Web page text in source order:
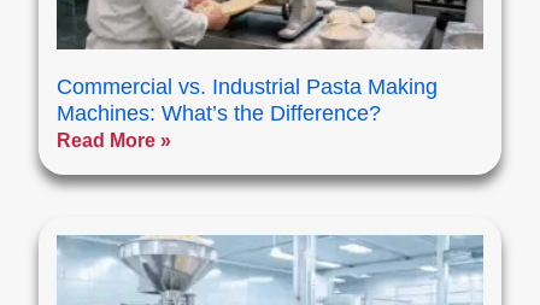
Commercial vs. Industrial Pasta Making
Machines: What’s the Difference?
Read More »